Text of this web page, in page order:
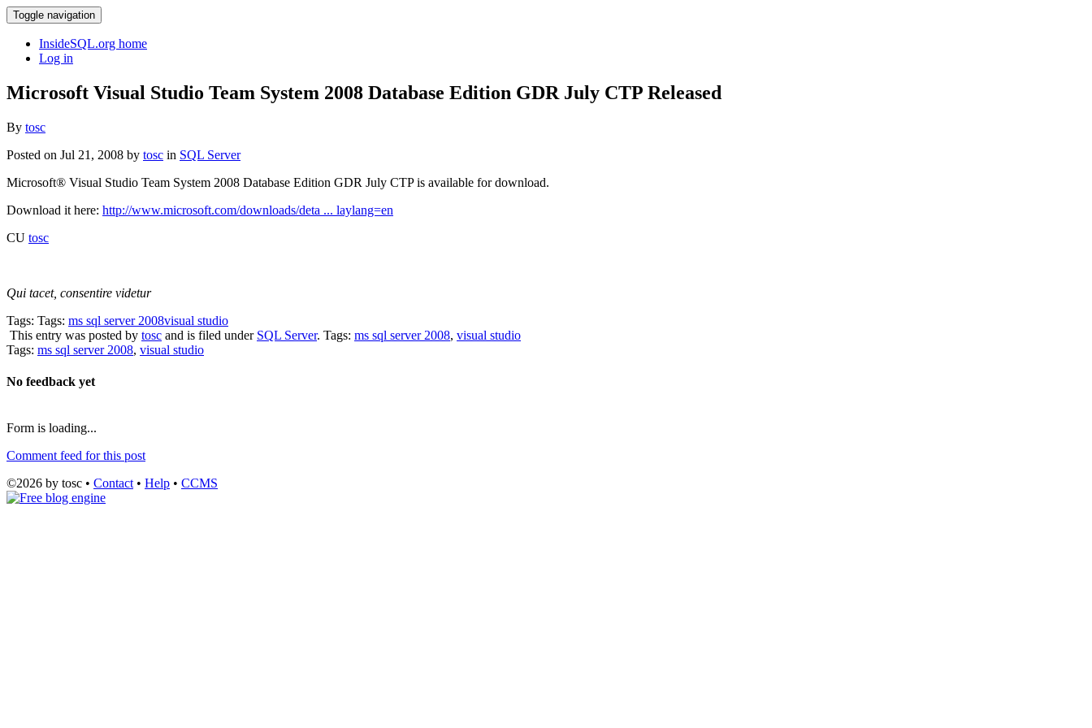
Toggle navigation
InsideSQL.org home
Log in
Microsoft Visual Studio Team System 2008 Database Edition GDR July CTP Released
By tosc
Posted on Jul 21, 2008 by tosc in SQL Server
Microsoft® Visual Studio Team System 2008 Database Edition GDR July CTP is available for download.
Download it here: http://www.microsoft.com/downloads/deta ... laylang=en
CU tosc
Qui tacet, consentire videtur
Tags: Tags: ms sql server 2008visual studio
This entry was posted by tosc and is filed under SQL Server. Tags: ms sql server 2008, visual studio
Tags: ms sql server 2008, visual studio
No feedback yet
Form is loading...
Comment feed for this post
©2026 by tosc • Contact • Help • CCMS